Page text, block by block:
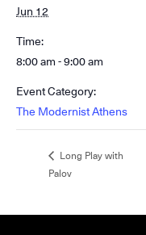
Jun 12
Time:
8:00 am - 9:00 am
Event Category:
The Modernist Athens
Long Play with
Palov